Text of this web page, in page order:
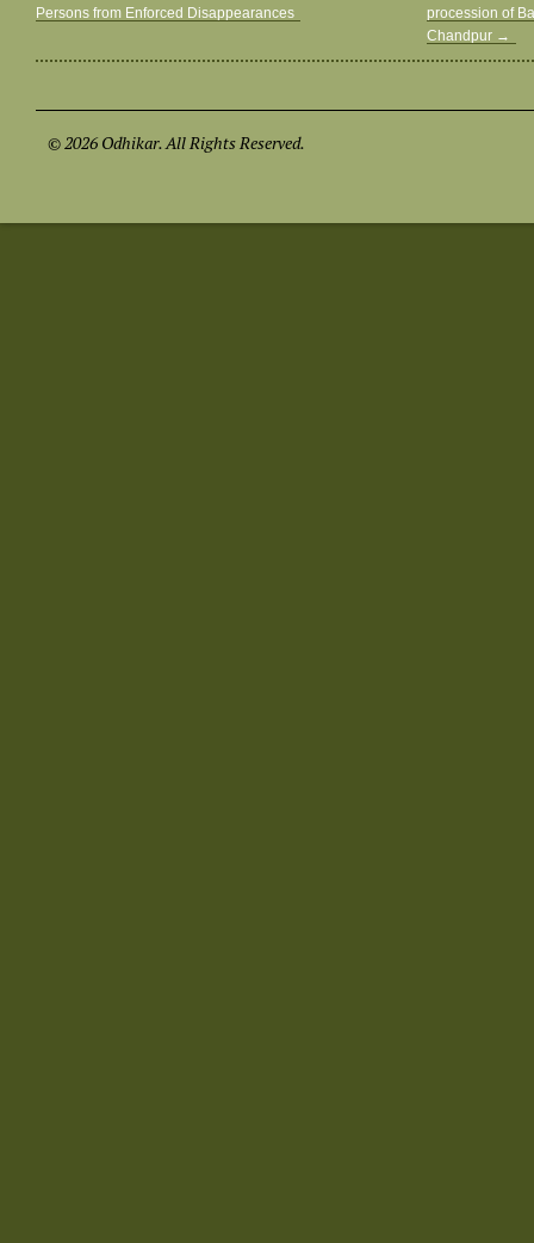
Persons from Enforced Disappearances
procession of
Chandpur →
© 2026 Odhikar. All Rights Reserved.